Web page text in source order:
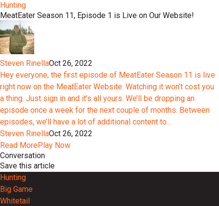
Hunting
MeatEater Season 11, Episode 1 is Live on Our Website!
Steven RinellaOct 26, 2022
Hey everyone, the first episode of MeatEater Season 11 is live
right now on the MeatEater Website. Watching it won’t cost you
a thing. Just sign in and it’s all yours. We’ll be dropping an
episode once a week for the next couple of months. Between
episodes, we’ll have a lot of additional content to...
Steven RinellaOct 26, 2022
Read MorePlay Now
Conversation
Save this article
Hunting
Big Game
Whitetail